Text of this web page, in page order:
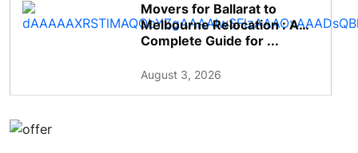
Movers for Ballarat to
Melbourne Relocation : A
Complete Guide for ...
August 3, 2026